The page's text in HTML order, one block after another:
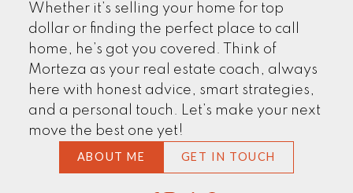
CLIENTS' STORIES
Whether it’s selling your home for top
dollar or finding the perfect place to call
home, he’s got you covered. Think of
Morteza as your real estate coach, always
here with honest advice, smart strategies,
and a personal touch. Let’s make your next
move the best one yet!
ABOUT ME GET IN TOUCH